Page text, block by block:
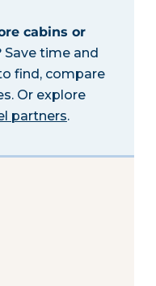
cabins or
Save time and
find, compare
Or explore
partners.